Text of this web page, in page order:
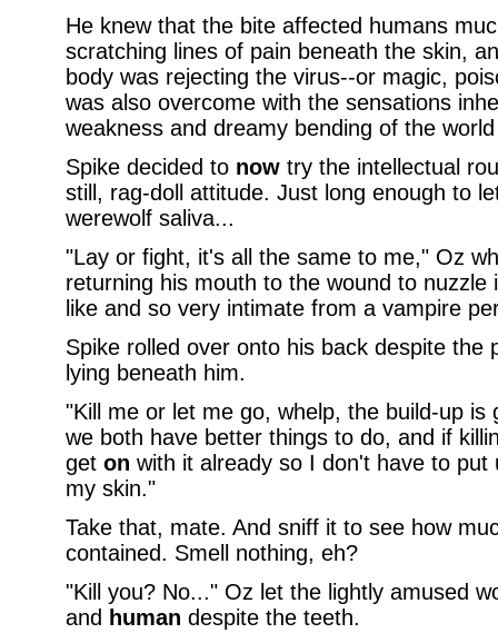
He knew that the bite affected humans
scratching lines of pain beneath the skin,
body was rejecting the virus--or magic,
was also overcome with the sensations
weakness and dreamy bending of the
Spike decided to nowtry the intellectual
still, rag-doll attitude. Just long enough to
werewolf saliva...
"Lay or fight, it's all the same to me," Oz
returning his mouth to the wound to nuzzle
like and so very intimate from a vampire
Spike rolled over onto his back despite the
lying beneath him.
"Kill me or let me go, whelp, the build-up is
we both have better things to do, and if
get on with it already so I don't have to put
my skin."
Take that, mate. And sniff it to see how
contained. Smell nothing, eh?
"Kill you? No..." Oz let the lightly amused
and human despite the teeth.